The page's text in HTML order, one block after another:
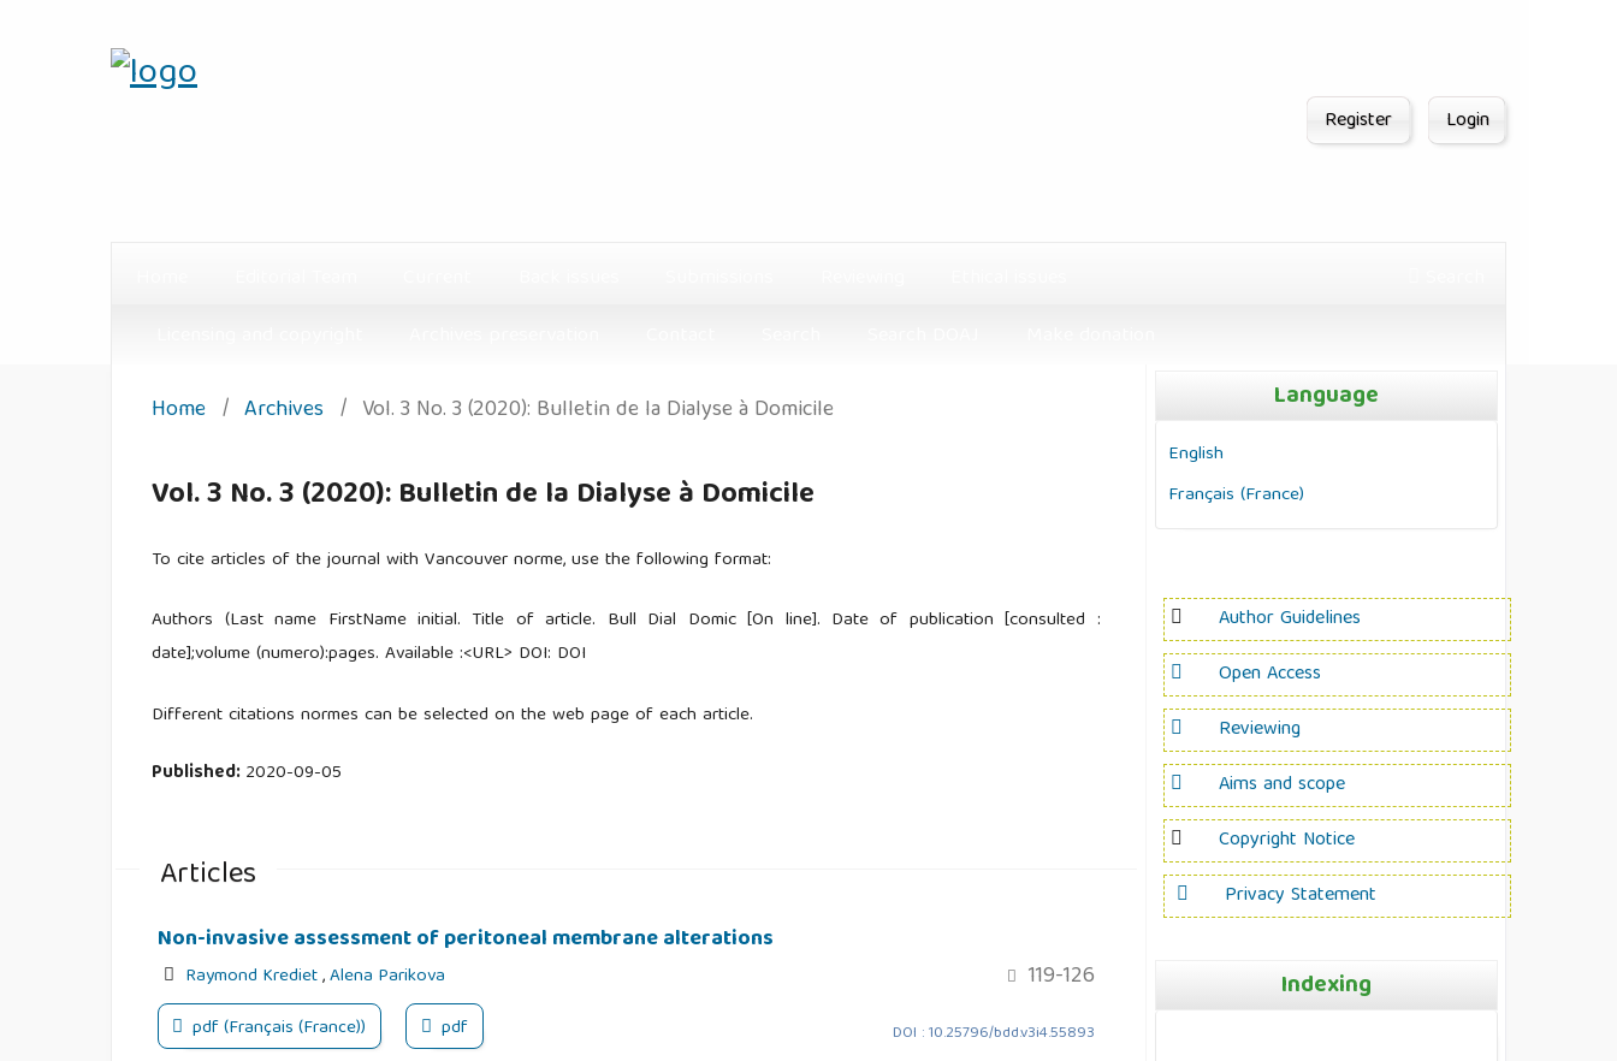
Register Login
Home / Archives / Vol. 3 No. 3 (2020): Bulletin de la Dialyse à Domicile
Vol. 3 No. 3 (2020): Bulletin de la Dialyse à Domicile
To cite articles of the journal with Vancouver norme, use the following format:
Authors (Last name FirstName initial. Title of article. Bull Dial Domic [On line]. Date of publication [consulted :
date];volume (numero):pages. Available :<URL> DOI: DOI
Different citations normes can be selected on the web page of each article.
Published:2020-09-05
Articles
Non-invasive assessment of peritoneal membrane alterations
Raymond Krediet,Alena Parikova 119-126
pdf (Français (France)) pdf DOI : 10.25796/bdd.v3i4.55893
Language
English
Français (France)
Author Guidelines
Open Access
Reviewing
Aims and scope
Copyright Notice
Privacy Statement
Indexing